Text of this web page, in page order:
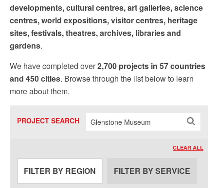
developments, cultural centres, art galleries, science
centres, world expositions, visitor centres, heritage
sites, festivals, theatres, archives, libraries and
gardens.
We have completed over2,700 projects in 57 countries
and 450 cities. Browse through the list below to learn
more about them.
PROJECT SEARCH
CLEAR ALL
FILTER BY REGION FILTER BY SERVICE